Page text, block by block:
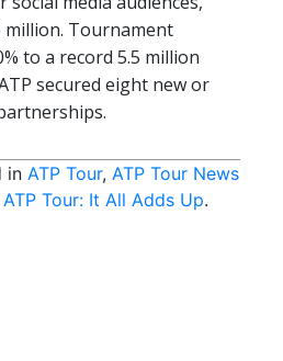
million. Tournament
to a record 5.5 million
secured eight new or
in ATP Tour, ATP Tour News
ATP Tour: It All Adds Up.